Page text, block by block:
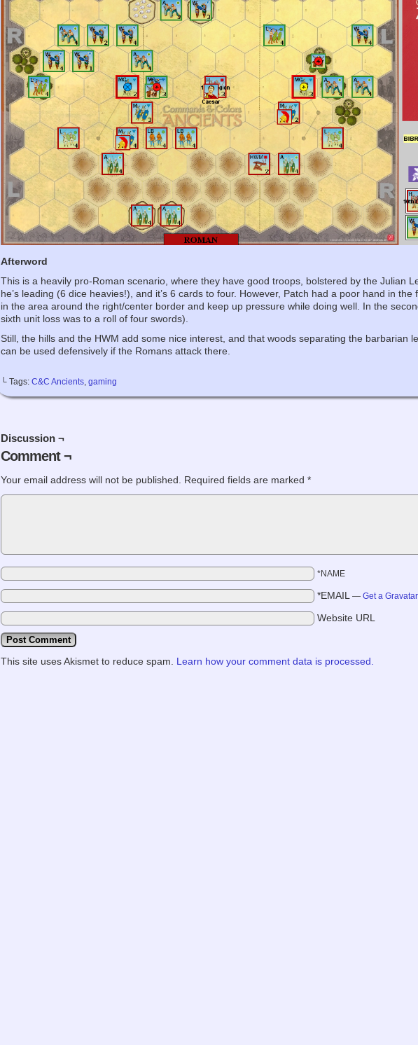
Afterword
This is a heavily pro-Roman scenario, where they have good troops, bolstered by the Julian
he’s leading (6 dice heavies!), and it’s 6 cards to four. However, Patch had a poor hand in
in the area around the right/center border and keep up pressure while doing well. In the
sixth unit loss was to a roll of four swords).
Still, the hills and the HWM add some nice interest, and that woods separating the barbarian
can be used defensively if the Romans attack there.
└ Tags:C&C Ancients ,gaming
Discussion ¬
Comment ¬
Your email address will not be published. Required fields are marked*
*NAME
*EMAIL —Get a Gravatar
Website URL
This site uses Akismet to reduce spam. Learn how your comment data is processed.